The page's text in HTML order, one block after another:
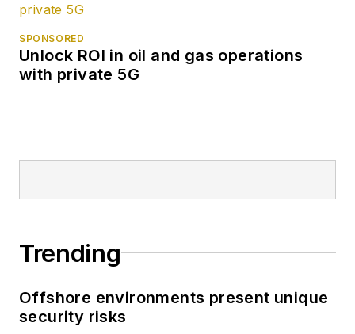
SPONSORED
Unlock ROI in oil and gas operations
with private 5G
Trending
Offshore environments present unique
security risks